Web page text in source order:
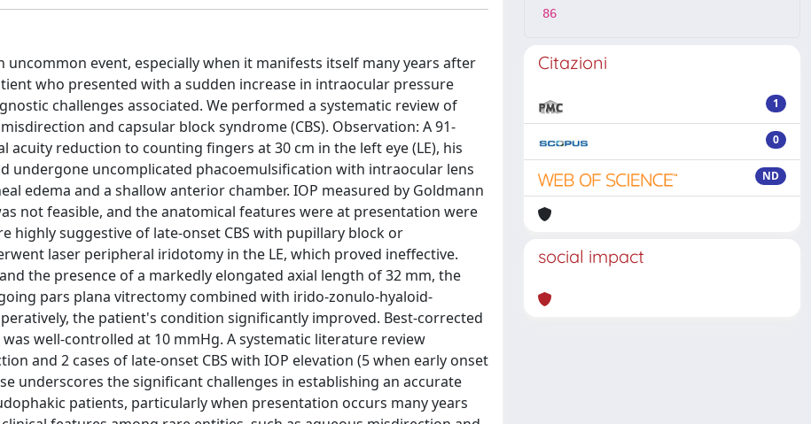
uncommon event, especially when it manifests itself many years after
who presented with a sudden increase in intraocular pressure
challenges associated. We performed a systematic review of
and capsular block syndrome (CBS). Observation: A 91-
acuity reduction to counting fingers at 30 cm in the left eye (LE), his
undergone uncomplicated phacoemulsification with intraocular lens
edema and a shallow anterior chamber. IOP measured by Goldmann
not feasible, and the anatomical features were at presentation were
highly suggestive of late-onset CBS with pupillary block or
laser peripheral iridotomy in the LE, which proved ineffective.
the presence of a markedly elongated axial length of 32 mm, the
pars plana vitrectomy combined with irido-zonulo-hyaloid-
the patient's condition significantly improved. Best-corrected
well-controlled at 10 mmHg. A systematic literature review
and 2 cases of late-onset CBS with IOP elevation (5 when early onset
underscores the significant challenges in establishing an accurate
patients, particularly when presentation occurs many years
86
Citazioni
1
0
ND
social impact